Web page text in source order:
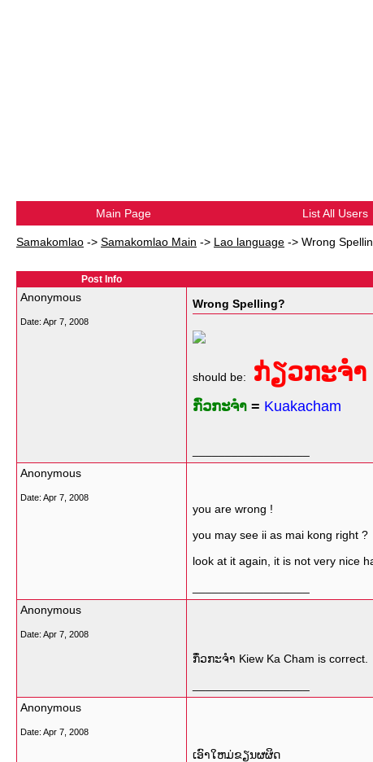
Main Page List All Users
Samakomlao -> Samakomlao Main -> Lao language -> Wrong
Post Info
Anonymous
Date: Apr 7, 2008
Wrong Spelling?
should be: ກ່ຽວກະຈຳ
ກົ່ວກະຈຳ = Kuakacham
Anonymous
Date: Apr 7, 2008
you are wrong !
you may see ii as mai kong right ?
look at it again, it is not very nice
Anonymous
Date: Apr 7, 2008
ກຶ່ວກະຈຳ​​ Kiew Ka Cham is correct.
Anonymous
Date: Apr 7, 2008
ເອົາໃຫມ່​ຂຽນຜຜິດ​